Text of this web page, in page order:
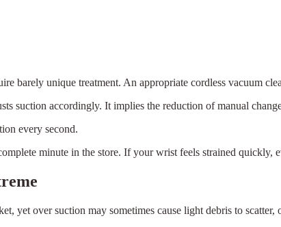
barely unique treatment. An appropriate cordless vacuum
suction accordingly. It implies the reduction of manual
every second.
minute in the store. If your wrist feels strained quickly,
yet over suction may sometimes cause light debris to